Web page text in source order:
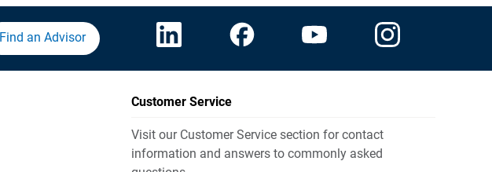
Find an Advisor
Customer Service
Visit our Customer Service section for contact
information and answers to commonly asked